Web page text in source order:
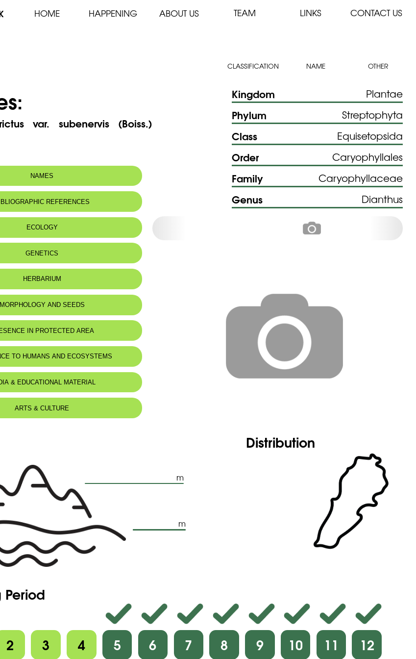
HOME HAPPENING ABOUT US TEAM LINKS CONTACT US
CLASSIFICATION NAME OTHER
var. subenervis (Boiss.)
NAMES
قرنفل قائم REFERENCES
ECOLOGY
GENETICS
HERBARIUM
MORPHOLOGY AND SEEDS
IN PROTECTED AREA
Reserve
TO HUMANS AND ECOSYSTEMS
& EDUCATIONAL MATERIAL
ARTS & CULTURE
Kingdom Plantae
Phylum Streptophyta
Class Equisetopsida
Order Caryophyllales
Family Caryophyllaceae
Genus Dianthus
m
m
Distribution
Period
2 3 4 5 6 7 8 9 10 11 12